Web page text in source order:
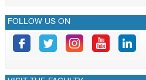
FOLLOW US ON